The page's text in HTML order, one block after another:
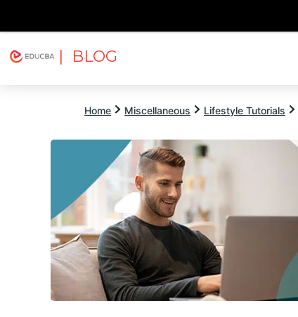
| BLOG
Home Miscellaneous Lifestyle Tutorials